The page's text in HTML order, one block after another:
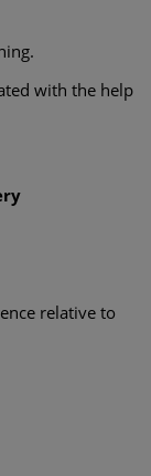
with the help
relative to